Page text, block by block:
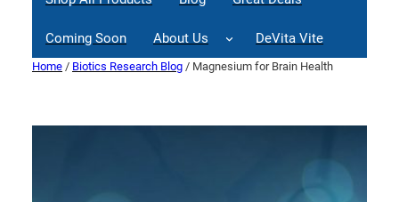
Coming Soon About Us DeVita Vite
Home / Biotics Research Blog / Magnesium for Brain Health